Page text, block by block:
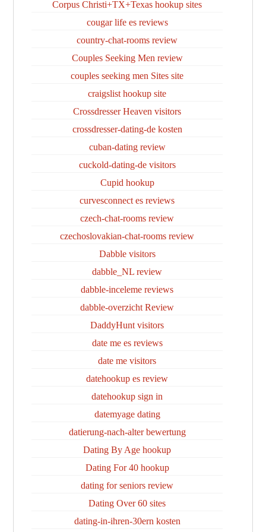
Corpus Christi+TX+Texas hookup sites
cougar life es reviews
country-chat-rooms review
Couples Seeking Men review
couples seeking men Sites site
craigslist hookup site
Crossdresser Heaven visitors
crossdresser-dating-de kosten
cuban-dating review
cuckold-dating-de visitors
Cupid hookup
curvesconnect es reviews
czech-chat-rooms review
czechoslovakian-chat-rooms review
Dabble visitors
dabble_NL review
dabble-inceleme reviews
dabble-overzicht Review
DaddyHunt visitors
date me es reviews
date me visitors
datehookup es review
datehookup sign in
datemyage dating
datierung-nach-alter bewertung
Dating By Age hookup
Dating For 40 hookup
dating for seniors review
Dating Over 60 sites
dating-in-ihren-30ern kosten